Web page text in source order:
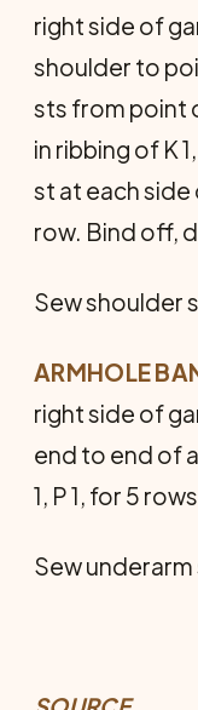
right side of
shoulder to
sts from point
in ribbing of K
st at each
row. Bind off,
Sew shoulder
ARMHOLE
right side of
end to end of
1, P 1, for 5
Sew underarm